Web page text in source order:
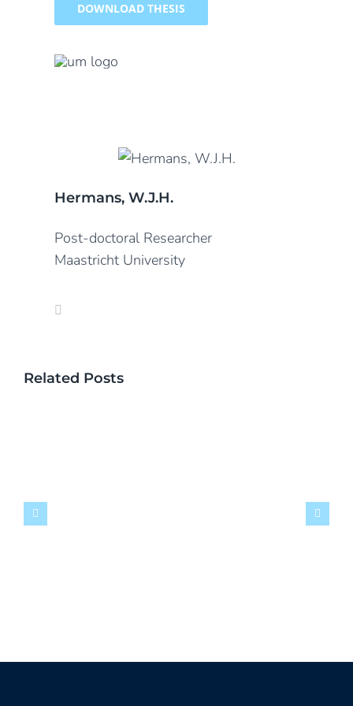
DOWNLOAD THESIS
Hermans, W.J.H.
Post-doctoral Researcher
Maastricht University
Related Posts